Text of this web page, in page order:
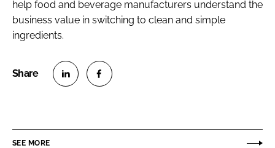
help food and beverage manufacturers understand the
business value in switching to clean and simple
ingredients.
SEE MORE